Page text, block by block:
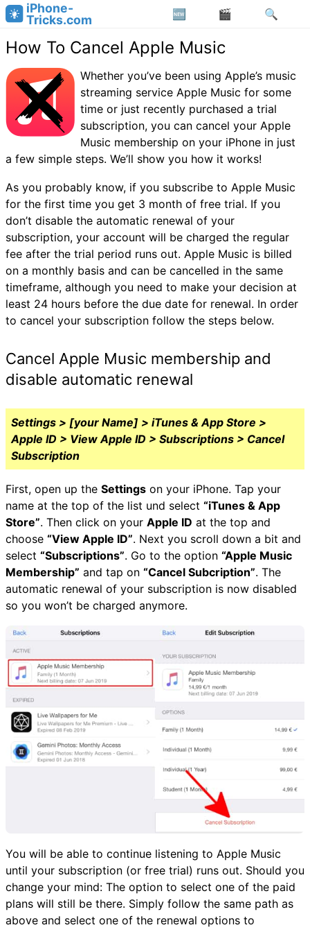
iPhone-
Tricks.com
How To Cancel Apple Music
Whether you’ve been using Apple’s music
streaming service Apple Music for some
time or just recently purchased a trial
subscription, you can cancel your Apple
Music membership on your iPhone in just
a few simple steps. We’ll show you how it works!
As you probably know, if you subscribe to Apple Music
for the first time you get 3 month of free trial. If you
don’t disable the automatic renewal of your
subscription, your account will be charged the regular
fee after the trial period runs out. Apple Music is billed
on a monthly basis and can be cancelled in the same
timeframe, although you need to make your decision at
least 24 hours before the due date for renewal. In order
to cancel your subscription follow the steps below.
Cancel Apple Music membership and
disable automatic renewal
Settings > [your Name] > iTunes & App Store >
Apple ID > View Apple ID > Subscriptions > Cancel
Subscription
First, open up the Settings on your iPhone. Tap your
name at the top of the list und select “iTunes & App
Store”. Then click on your Apple ID at the top and
choose “View Apple ID”. Next you scroll down a bit and
select “Subscriptions”. Go to the option “Apple Music
Membership” and tap on “Cancel Subcription”. The
automatic renewal of your subscription is now disabled
so you won’t be charged anymore.
You will be able to continue listening to Apple Music
until your subscription (or free trial) runs out. Should you
change your mind: The option to select one of the paid
plans will still be there. Simply follow the same path as
above and select one of the renewal options to